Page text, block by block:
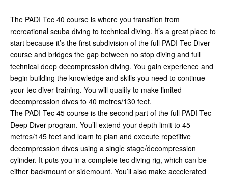
The PADI Tec 40 course is where you transition from
recreational scuba diving to technical diving. It’s a great place to
start because it’s the first subdivision of the full PADI Tec Diver
course and bridges the gap between no stop diving and full
technical deep decompression diving. You gain experience and
begin building the knowledge and skills you need to continue
your tec diver training. You will qualify to make limited
decompression dives to 40 metres/130 feet.
The PADI Tec 45 course is the second part of the full PADI Tec
Deep Diver program. You’ll extend your depth limit to 45
metres/145 feet and learn to plan and execute repetitive
decompression dives using a single stage/decompression
cylinder. It puts you in a complete tec diving rig, which can be
either backmount or sidemount. You’ll also make accelerated